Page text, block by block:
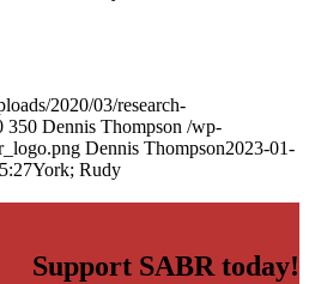
2020/03/research-
350 Dennis Thompson /wp-
Dennis Thompson2023-01-
York; Rudy
Support SABR today!